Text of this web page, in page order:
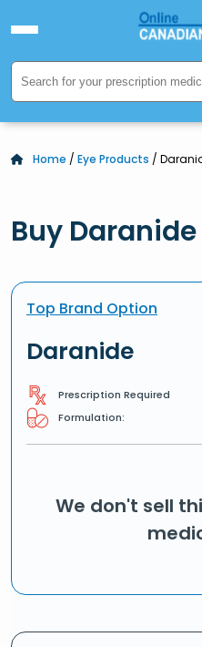
Home / Eye Products /
Buy
Top Brand Option
Daranide
Prescription Required
Formulation:
We don't sell